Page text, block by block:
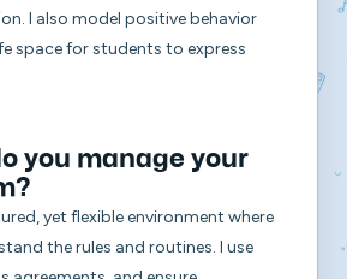
I also model positive behavior
space for students to express
you manage your
yet flexible environment where
the rules and routines. I use